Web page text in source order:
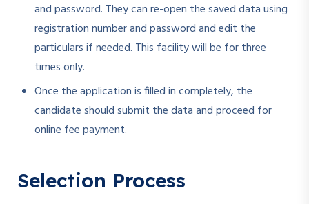
and password. They can re-open the saved data using
registration number and password and edit the
particulars if needed. This facility will be for three
times only.
Once the application is filled in completely, the
candidate should submit the data and proceed for
online fee payment.
Selection Process